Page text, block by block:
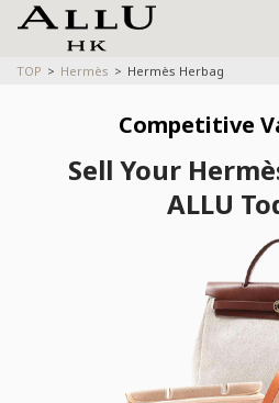
TOP Hermès Hermès Herbag
Competitive
Sell Your
ALLU